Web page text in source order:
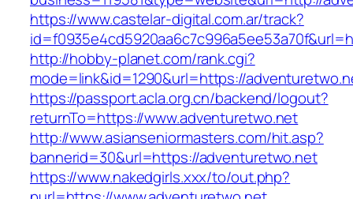
https://www.castelar-digital.com.ar/track?
http://hobby-planet.com/rank.cgi?
mode=link&id=1290&url=https://
https://passport.acla.org.cn/backend/logout?
returnTo=https://www.adventuretwo.net
http://www.asianseniormasters.com/hit.asp?
bannerid=30&url=https://adventuretwo.net
https://www.nakedgirls.xxx/to/out.php?